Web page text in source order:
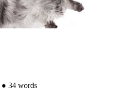
● 34 words